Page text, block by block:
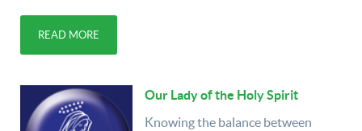
READ MORE
Our Lady of the Holy Spirit
Knowing the balance between